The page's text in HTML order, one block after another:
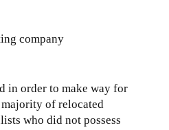
company
in order to make way for
majority of relocated
who did not possess